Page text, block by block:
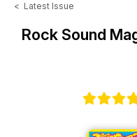
< Latest Issue
Rock Sound